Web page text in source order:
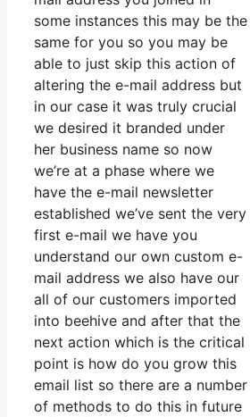
some instances this may be the
same for you so you may be
able to just skip this action of
altering the e-mail address but
in our case it was truly crucial
we desired it branded under
her business name so now
we’re at a phase where we
have the e-mail newsletter
established we’ve sent the very
first e-mail we have you
understand our own custom e-
mail address we also have our
all of our customers imported
into beehive and after that the
next action which is the critical
point is how do you grow this
email list so there are a number
of methods to do this in future